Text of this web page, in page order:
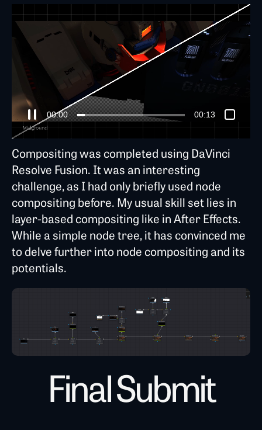
00:04 00:13
Compositing was completed using DaVinci
Resolve Fusion. It was an interesting
challenge, as I had only briefly used node
compositing before. My usual skill set lies in
layer-based compositing like in After Effects.
While a simple node tree, it has convinced me
to delve further into node compositing and its
potentials.
Final Submit